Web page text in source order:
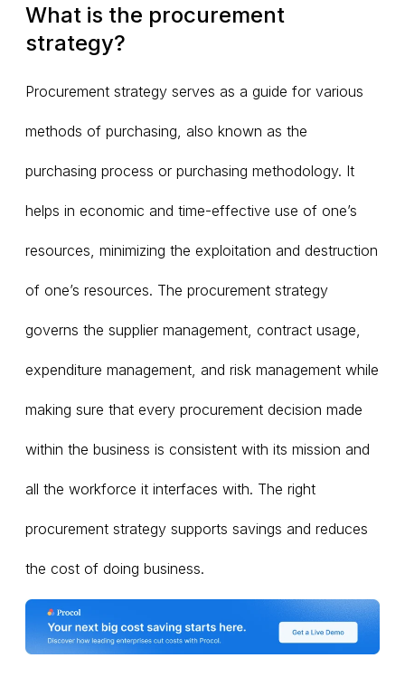
What is the procurement
strategy?
Procurement strategy serves as a guide for various
methods of purchasing, also known as the
purchasing process or purchasing methodology. It
helps in economic and time-effective use of one’s
resources, minimizing the exploitation and destruction
of one’s resources. The procurement strategy
governs the supplier management, contract usage,
expenditure management, and risk management while
making sure that every procurement decision made
within the business is consistent with its mission and
all the workforce it interfaces with. The right
procurement strategy supports savings and reduces
the cost of doing business.